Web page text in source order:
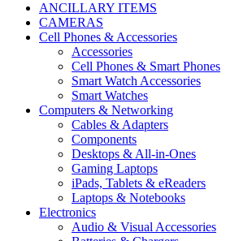
ANCILLARY ITEMS
CAMERAS
Cell Phones & Accessories
Accessories
Cell Phones & Smart Phones
Smart Watch Accessories
Smart Watches
Computers & Networking
Cables & Adapters
Components
Desktops & All-in-Ones
Gaming Laptops
iPads, Tablets & eReaders
Laptops & Notebooks
Electronics
Audio & Visual Accessories